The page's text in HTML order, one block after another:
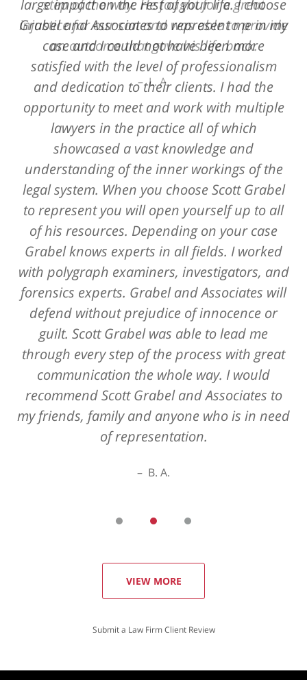
large impact on the rest of your life. I choose
Grabel and Associates to represent me in my
case and I could not have been more
satisfied with the level of professionalism
and dedication to their clients. I had the
opportunity to meet and work with multiple
lawyers in the practice all of which
showcased a vast knowledge and
understanding of the inner workings of the
legal system. When you choose Scott Grabel
to represent you will open yourself up to all
of his resources. Depending on your case
Grabel knows experts in all fields. I worked
with polygraph examiners, investigators, and
forensics experts. Grabel and Associates will
defend without prejudice of innocence or
guilt. Scott Grabel was able to lead me
through every step of the process with great
communication the whole way. I would
recommend Scott Grabel and Associates to
my friends, family and anyone who is in need
of representation.
B. A.
step of the way. He fought for a great
injustice for our son and was able to provide
an outcome that gave his life back.
L. A.
VIEW MORE
Submit a Law Firm Client Review